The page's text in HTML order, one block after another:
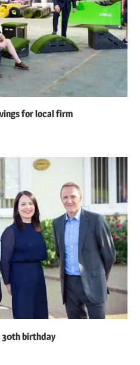
for local firm
birthday